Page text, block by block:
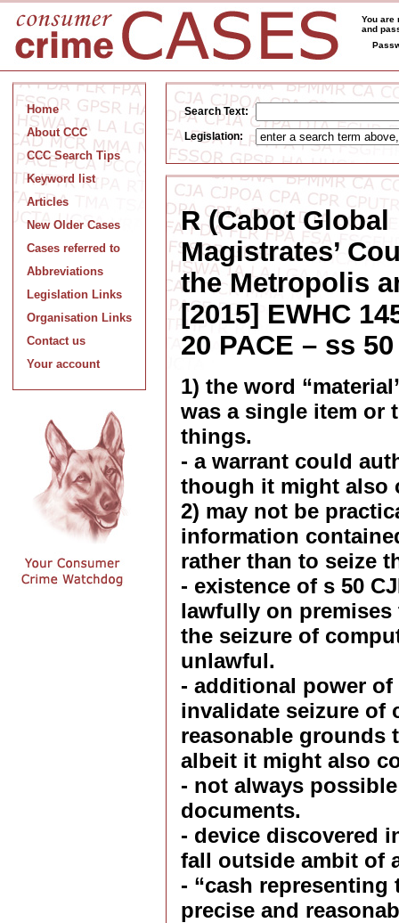
You are
and
Home
About CCC
CCC Search Tips
Keyword list
Articles
New Older Cases
Cases referred to
Abbreviations
Legislation Links
Organisation Links
Contact us
Your account
Search Text:
Legislation:
R (Cabot
Magistrates’
the Metropolis
[2015] EWHC
20 PACE – ss
1) the word
was a single item or
things.
- a warrant could
though it might also
2) may not be
information
rather than to seize
- existence of s 50
lawfully on
the seizure of
unlawful.
- additional power of
invalidate seizure of
reasonable grounds
albeit it might also
- not always
documents.
- device discovered
fall outside ambit of
- “cash
precise and